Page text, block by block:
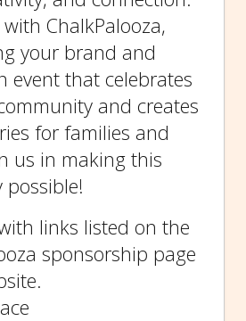
ChalkPalooza,
your brand and
event that celebrates
and creates
for families and
us in making this
possible!
links listed on the
sponsorship page